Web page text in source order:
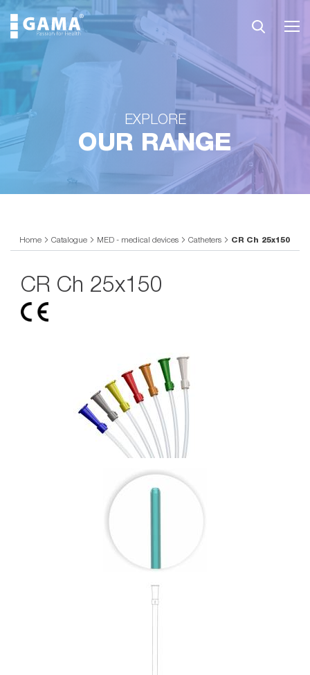
EXPLORE
OUR RANGE
Home Catalogue MED - medical devices Catheters CR Ch 25x150
CR Ch 25x150